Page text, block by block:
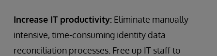
Increase IT productivity: Eliminate manually
intensive, time-consuming identity data
reconciliation processes. Free up IT staff to